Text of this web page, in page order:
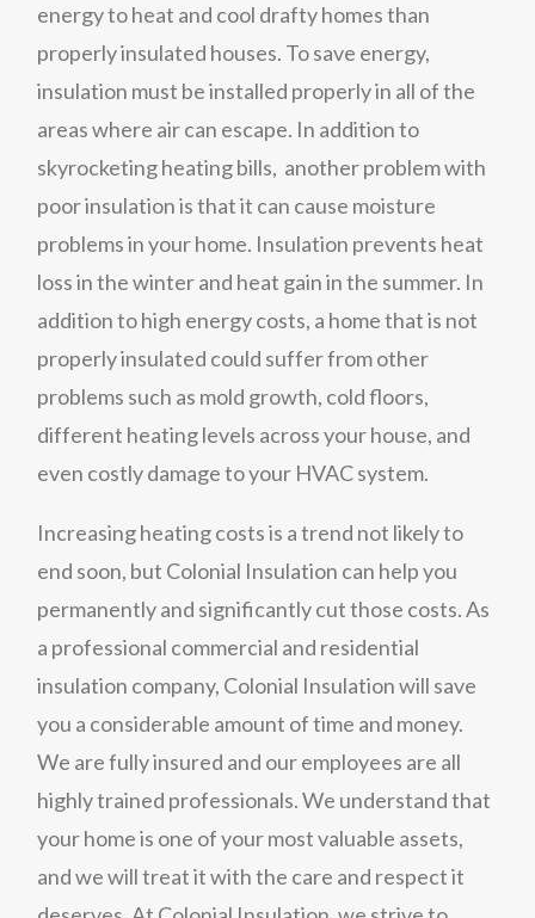
energy to heat and cool drafty homes than
properly insulated houses. To save energy,
insulation must be installed properly in all of the
areas where air can escape. In addition to
skyrocketing heating bills, another problem with
poor insulation is that it can cause moisture
problems in your home. Insulation prevents heat
loss in the winter and heat gain in the summer. In
addition to high energy costs, a home that is not
properly insulated could suffer from other
problems such as mold growth, cold floors,
different heating levels across your house, and
even costly damage to your HVAC system.
Increasing heating costs is a trend not likely to
end soon, but Colonial Insulation can help you
permanently and significantly cut those costs. As
a professional commercial and residential
insulation company, Colonial Insulation will save
you a considerable amount of time and money.
We are fully insured and our employees are all
highly trained professionals. We understand that
your home is one of your most valuable assets,
and we will treat it with the care and respect it